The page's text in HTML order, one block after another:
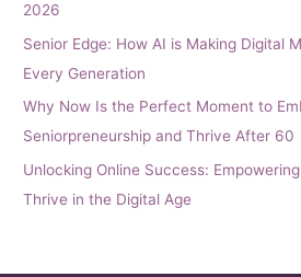
2026
Senior Edge: How AI is Making Digital
Every Generation
Why Now Is the Perfect Moment to
Seniorpreneurship and Thrive After 60
Unlocking Online Success:
Thrive in the Digital Age